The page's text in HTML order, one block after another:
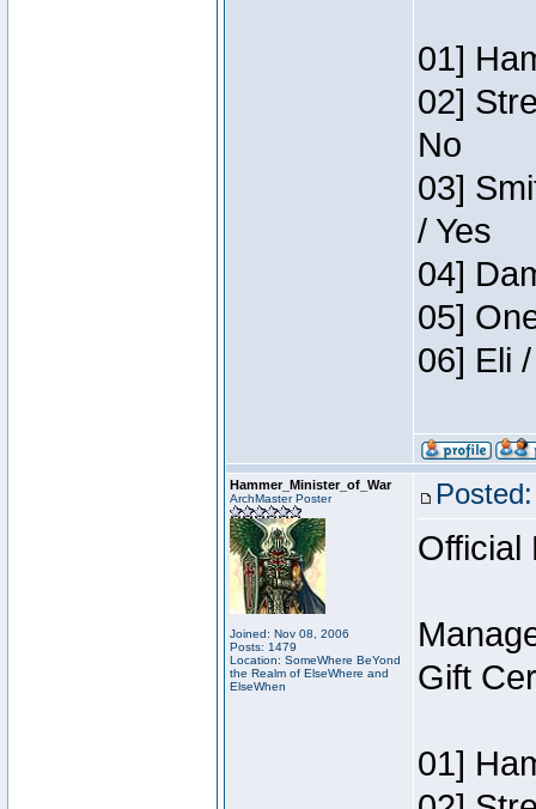
01]
02]
No
03]
/ Yes
04]
05]
06] Eli
Hammer_Minister_of_War
ArchMaster Poster
Joined: Nov 08, 2006
Posts: 1479
Location: SomeWhere BeYond
the Realm of ElseWhere and
ElseWhen
Official
Gift
01]